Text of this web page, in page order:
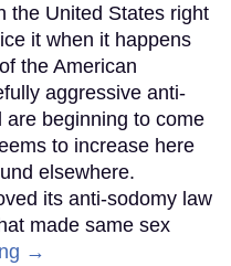
the United States right
it when it happens
the American
aggressive anti-
beginning to come
to increase here
elsewhere.
its anti-sodomy law
made same sex
→